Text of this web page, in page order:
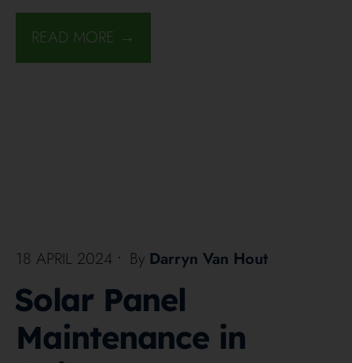
READ MORE →
18 APRIL 2024 • By Darryn Van Hout
Solar Panel
Maintenance in